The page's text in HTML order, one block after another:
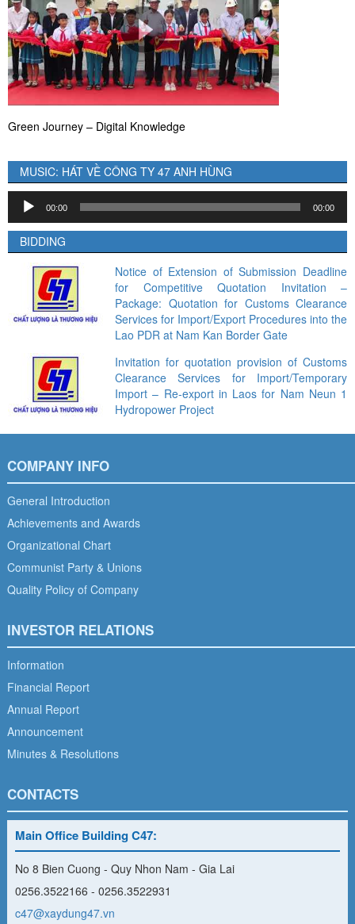
Green Journey – Digital Knowledge
MUSIC: HÁT VỀ CÔNG TY 47 ANH HÙNG
Audio
Player
00:00 00:00
BIDDING
Notice of Extension of Submission Deadline
for Competitive Quotation Invitation –
Package: Quotation for Customs Clearance
Services for Import/Export Procedures into the
Lao PDR at Nam Kan Border Gate
Invitation for quotation provision of Customs
Clearance Services for Import/Temporary
Import – Re-export in Laos for Nam Neun 1
Hydropower Project
COMPANY INFO
General Introduction
Achievements and Awards
Organizational Chart
Communist Party & Unions
Quality Policy of Company
INVESTOR RELATIONS
Information
Financial Report
Annual Report
Announcement
Minutes & Resolutions
CONTACTS
Main Office Building C47:
No 8 Bien Cuong - Quy Nhon Nam - Gia Lai
0256.3522166 - 0256.3522931
c47@xaydung47.vn